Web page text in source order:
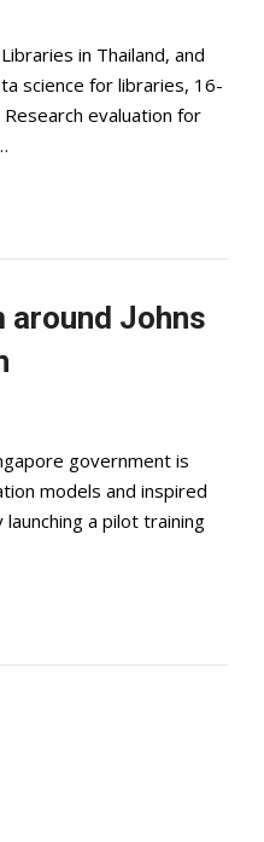
in Thailand, and
science for libraries, 16-
evaluation for
around Johns
government is
models and inspired
a pilot training